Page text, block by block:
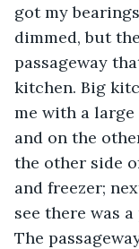
got my
dimmed, but
passageway
kitchen. Big
me with a
and on the
the other side
and freezer;
see there was
The